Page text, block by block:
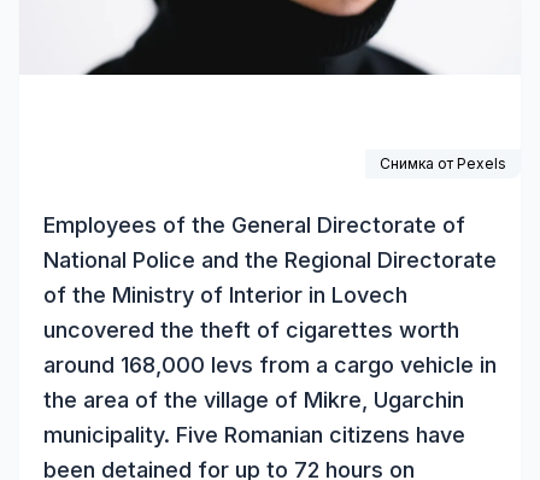
Снимка от Pexels
Employees of the General Directorate of
National Police and the Regional Directorate
of the Ministry of Interior in Lovech
uncovered the theft of cigarettes worth
around 168,000 levs from a cargo vehicle in
the area of the village of Mikre, Ugarchin
municipality. Five Romanian citizens have
been detained for up to 72 hours on